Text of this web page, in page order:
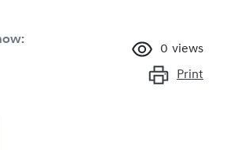
:
0 views
Print